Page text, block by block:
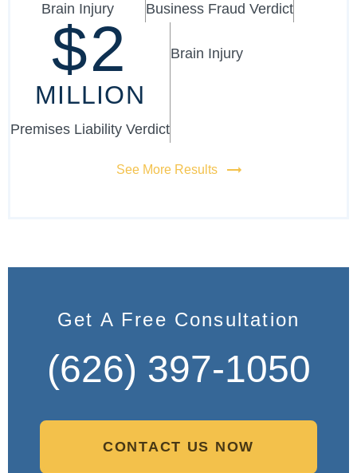
Brain Injury Business Fraud Verdict
$2
MILLION
Premises Liability Verdict
Brain Injury
See More Results
Get A Free Consultation
(626) 397-1050
CONTACT US NOW